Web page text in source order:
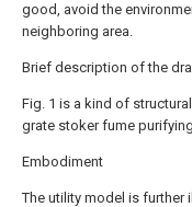
good, avoid the
neighboring area.
Brief description of the
Fig. 1 is a kind of
grate stoker fume
Embodiment
The utility model is